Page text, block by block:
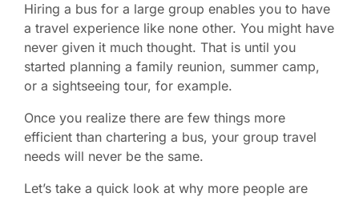
Hiring a bus for a large group enables you to have
a travel experience like none other. You might have
never given it much thought. That is until you
started planning a family reunion, summer camp,
or a sightseeing tour, for example.
Once you realize there are few things more
efficient than chartering a bus, your group travel
needs will never be the same.
Let’s take a quick look at why more people are